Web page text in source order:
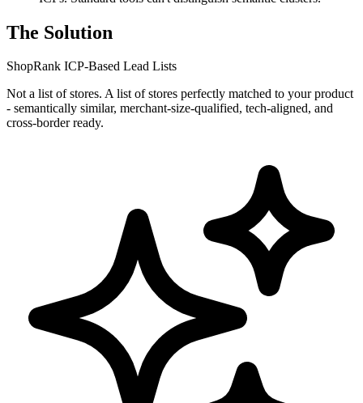
The Solution
ShopRank ICP-Based Lead Lists
Not a list of stores. A list of stores perfectly matched to your product
- semantically similar, merchant-size-qualified, tech-aligned, and
cross-border ready.